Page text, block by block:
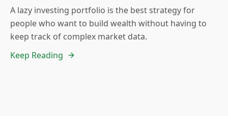
A lazy investing portfolio is the best strategy for
people who want to build wealth without having to
keep track of complex market data.
Keep Reading